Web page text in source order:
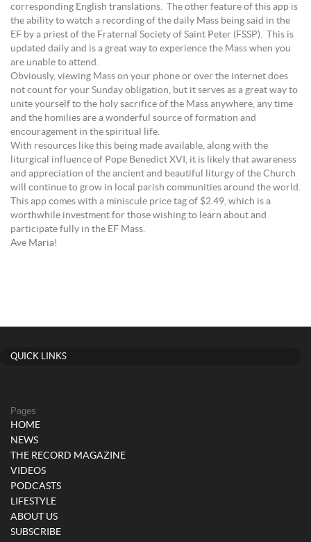
corresponding English translations. The other feature of this app is
the ability to watch a recording of the daily Mass being said in the
EF by a priest of the Fraternal Society of Saint Peter (FSSP). This is
updated daily and is a great way to experience the Mass when you
are unable to attend.
Obviously, viewing Mass on your phone or over the internet does
not count for your Sunday obligation, but it serves as a great way to
unite yourself to the holy sacrifice of the Mass anywhere, any time
and the homilies are a wonderful source of formation and
encouragement in the spiritual life.
With resources like this being made available, along with the
liturgical influence of Pope Benedict XVI, it is likely that awareness
and appreciation of the ancient and beautiful liturgy of the Church
will continue to grow in local parish communities around the world.
This app comes with a miniscule price tag of $2.49, which is a
worthwhile investment for those wishing to learn about and
participate fully in the EF Mass.
Ave Maria!
QUICK LINKS
Pages
HOME
NEWS
THE RECORD MAGAZINE
VIDEOS
PODCASTS
LIFESTYLE
ABOUT US
SUBSCRIBE